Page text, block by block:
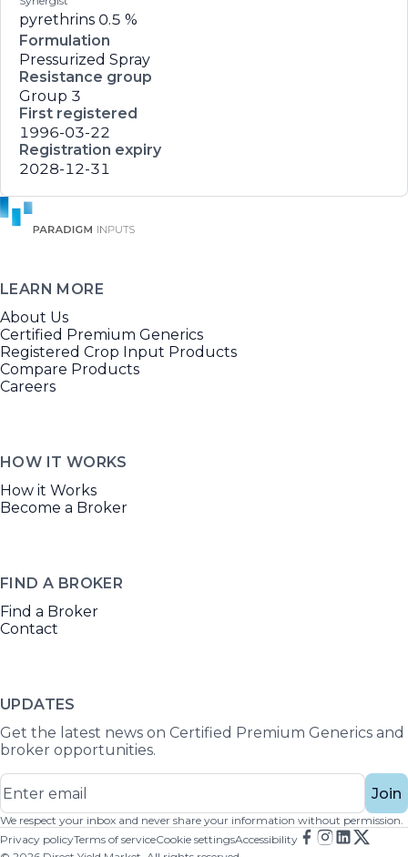
pyrethrins 0.5 %
Formulation
Pressurized Spray
Resistance group
Group 3
First registered
1996-03-22
Registration expiry
2028-12-31
LEARN MORE
About Us
Certified Premium Generics
Registered Crop Input Products
Compare Products
Careers
HOW IT WORKS
How it Works
Become a Broker
FIND A BROKER
Find a Broker
Contact
UPDATES
Get the latest news on Certified Premium Generics and
broker opportunities.
Join
We respect your inbox and never share your information without permission.
Privacy policyTerms of serviceCookie settingsAccessibility